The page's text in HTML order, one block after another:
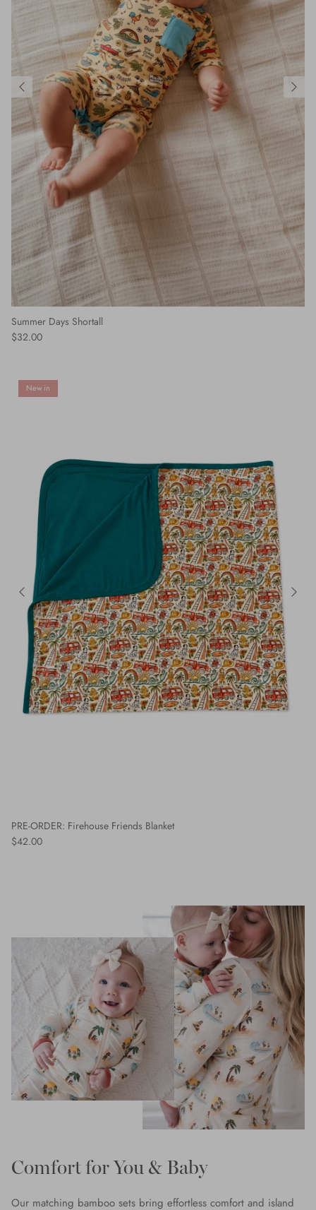
Summer Days Shortall
$32.00
New in
PRE-ORDER: Firehouse Friends Blanket
$42.00
Comfort for You & Baby
Our matching bamboo sets bring effortless comfort and island